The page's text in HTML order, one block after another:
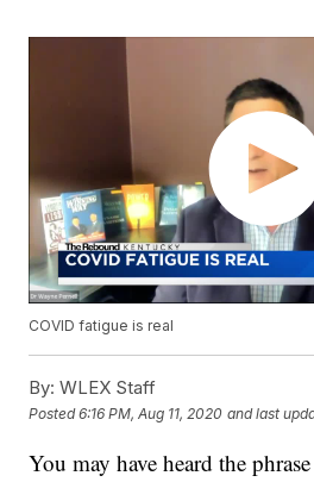
COVID fatigue is real
By: WLEX Staff
Posted6:16 PM, Aug 11, 2020 and last
You may have heard the